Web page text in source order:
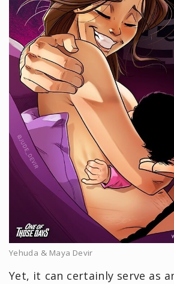
Yehuda & Maya Devir
Yet, it can certainly serve as